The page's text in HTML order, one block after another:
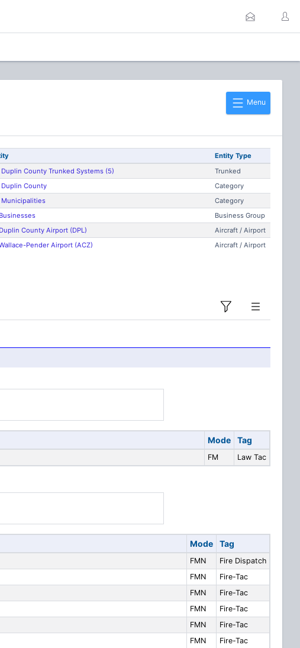
Menu
Entity Type
Duplin County Trunked Systems (5)
Trunked
Duplin County
Category
Municipalities
Category
Businesses
Business Group
Duplin County Airport (DPL)
Aircraft / Airport
Pender Airport (ACZ)
Aircraft / Airport
Mode Tag
FM Law Tac
Mode Tag
FMN
Fire Dispatch
FMN
Fire-Tac
FMN
Fire-Tac
FMN
Fire-Tac
FMN
Fire-Tac
FMN
Fire-Tac